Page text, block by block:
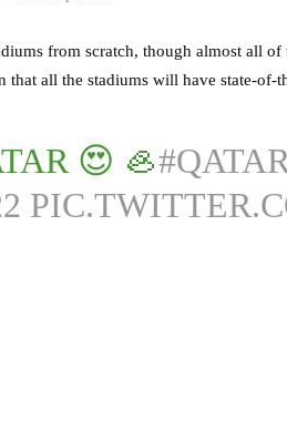
from scratch, though almost all
that all the stadiums will have state-of-
😍 🦪